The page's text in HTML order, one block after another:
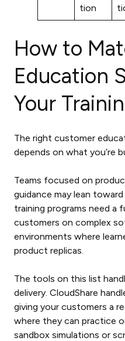
tion
How to
Education
Your
The right customer
depends on what you’re
Teams focused on
guidance may lean
training programs need a
customers on complex
environments where
product replicas.
The tools on this list
delivery. CloudShare
giving your customers a
where they can practice
sandbox simulations or